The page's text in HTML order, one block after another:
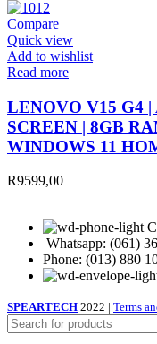
Compare
Quick view
Add to wishlist
Read more
LENOVO V15 G4 |
SCREEN | 8GB
WINDOWS 11
R9599,00
Whatsapp: (061)
Phone: (013) 880
SPEARTECH 2022 | Terms